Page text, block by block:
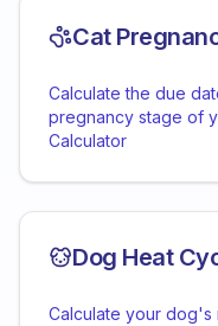
Cat
Calculate the due
pregnancy stage of
Calculator
Dog Heat
Calculate your dog's